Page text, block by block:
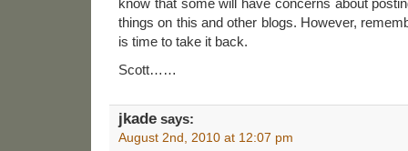
know that some will have concerns about
things on this and other blogs. However,
is time to take it back.
Scott……
jkade says:
August 2nd, 2010 at 12:07 pm